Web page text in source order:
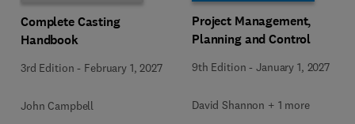
Complete Casting
Handbook
3rd Edition - February 1, 2027
John Campbell
Project Management,
Planning and Control
9th Edition -January 1, 2027
David Shannon + 1 more